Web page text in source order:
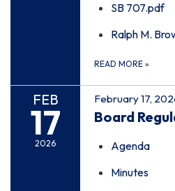
SB 707.pdf
Ralph M.
READ MORE »
FEB
17
2026
February 17,
Board
Agenda
Minutes